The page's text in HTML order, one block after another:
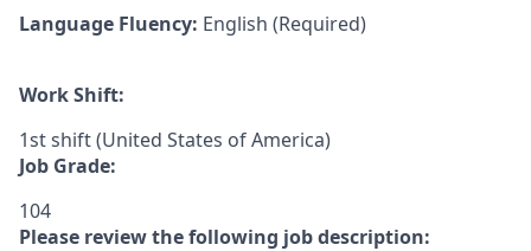
Language Fluency: English (Required)
Work Shift:
1st shift (United States of America)
Job Grade:
104
Please review the following job description: